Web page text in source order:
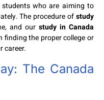
who are aiming to
The procedure ofstudy
and our study in Canada
finding the proper college or
career.
The Canada